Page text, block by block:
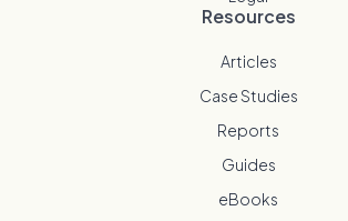
Resources
Articles
Case Studies
Reports
Guides
eBooks